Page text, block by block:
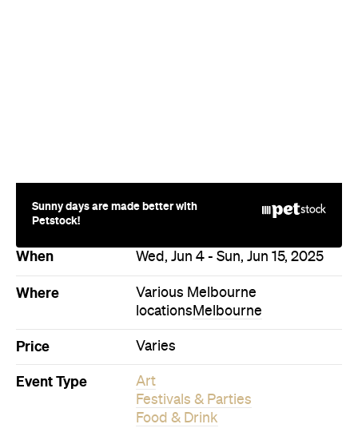
Sunny days are made better with
Petstock!
When Wed, Jun 4 - Sun, Jun 15, 2025
Where
Various Melbourne
locations Melbourne
Price Varies
Event Type
Art
Festivals & Parties
Food & Drink